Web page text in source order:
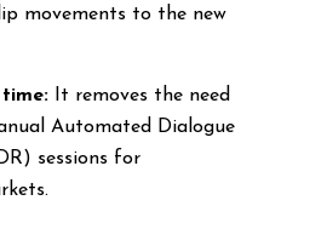
movements to the new
It removes the need
Automated Dialogue
sessions for